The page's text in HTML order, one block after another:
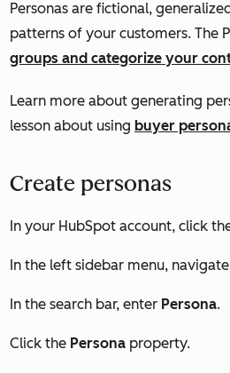
Personas are fictional,
patterns of your customers. The
groups and categorize your
Learn more about generating
lesson about using buyer
Create personas
In your HubSpot account, click
In the left sidebar menu,
In the search bar, enter Persona.
Click the Persona property.